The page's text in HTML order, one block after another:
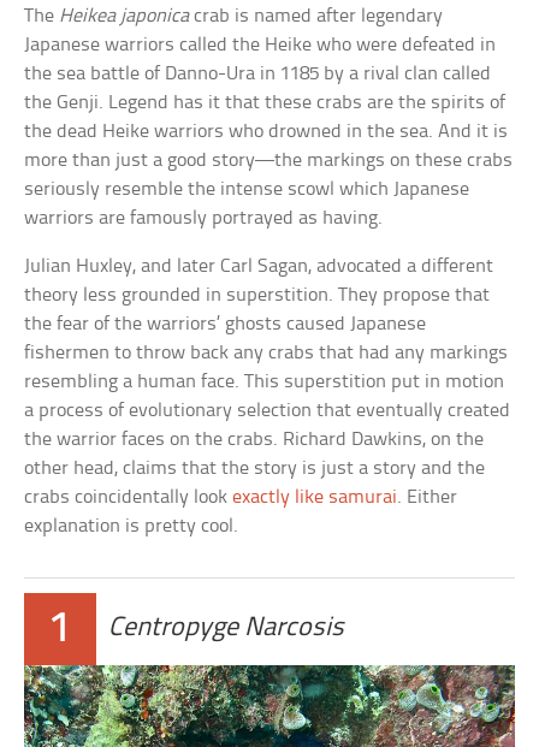
The Heikea japonicacrab is named after legendary
Japanese warriors called the Heike who were defeated in
the sea battle of Danno-Ura in 1185 by a rival clan called
the Genji. Legend has it that these crabs are the spirits of
the dead Heike warriors who drowned in the sea. And it is
more than just a good story—the markings on these crabs
seriously resemble the intense scowl which Japanese
warriors are famously portrayed as having.
Julian Huxley, and later Carl Sagan, advocated a different
theory less grounded in superstition. They propose that
the fear of the warriors’ ghosts caused Japanese
fishermen to throw back any crabs that had any markings
resembling a human face. This superstition put in motion
a process of evolutionary selection that eventually created
the warrior faces on the crabs. Richard Dawkins, on the
other head, claims that the story is just a story and the
crabs coincidentally lookexactly like samurai. Either
explanation is pretty cool.
1 Centropyge Narcosis